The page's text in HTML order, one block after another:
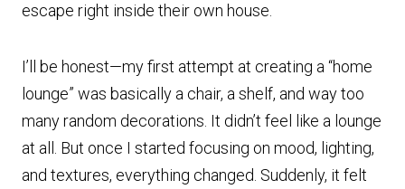
escape right inside their own house.
I’ll be honest—my first attempt at creating a “home
lounge” was basically a chair, a shelf, and way too
many random decorations. It didn’t feel like a lounge
at all. But once I started focusing on mood, lighting,
and textures, everything changed. Suddenly, it felt